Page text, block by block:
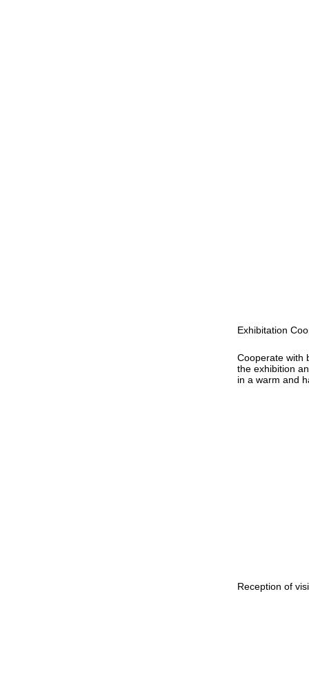
Exhibitation
Cooperate with
the exhibition
in a warm and
Reception of